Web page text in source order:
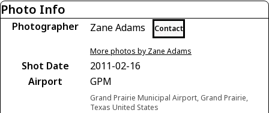
Photo Info
Photographer Zane Adams Contact
More photos by Zane Adams
Shot Date
2011-02-16
Airport
GPM
Grand Prairie Municipal Airport, Grand Prairie,
Texas United States